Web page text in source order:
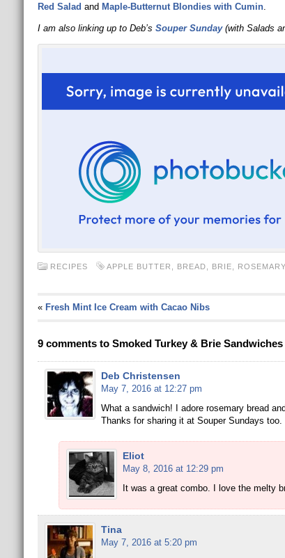
Red Salad and Maple-Butternut Blondies with Cumin.
I am also linking up to Deb’s Souper Sunday (with Salads
RECIPES APPLE BUTTER BREAD BRIE ROSEMARY
« Fresh Mint Ice Cream with Cacao Nibs
9 comments to Smoked Turkey & Brie Sandwiches
Deb Christensen
May 7, 2016 at 12:27 pm
What a sandwich! I adore rosemary bread
Thanks for sharing it at Souper Sundays too.
Eliot
May 8, 2016 at 12:29 pm
It was a great combo. I love the melty
Tina
May 7, 2016 at 5:20 pm